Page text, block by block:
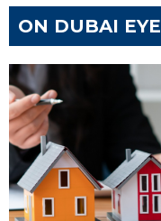
ON DUBAI EYE